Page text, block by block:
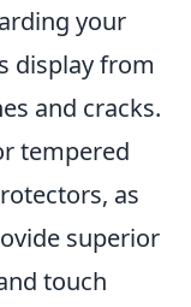
your
display from
and cracks.
tempered
as
superior
touch